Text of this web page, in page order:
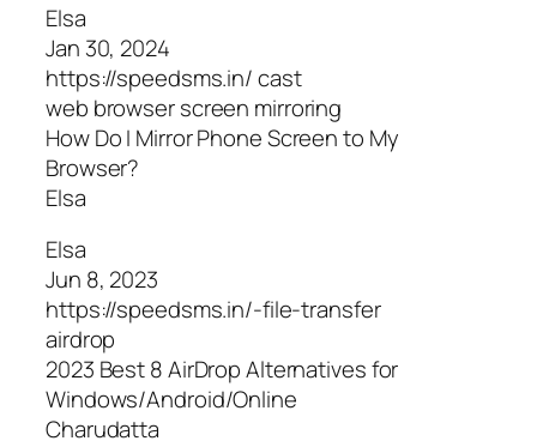
Elsa
Jan 30, 2024
https://speedsms.in/ cast
web browser screen mirroring
How Do I Mirror Phone Screen to My
Browser?
Elsa
Elsa
Jun 8, 2023
https://speedsms.in/-file-transfer
airdrop
2023 Best 8 AirDrop Alternatives for
Windows/Android/Online
Charudatta